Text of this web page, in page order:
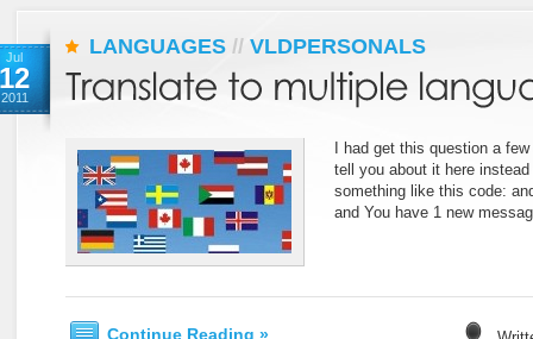
Jul
12
2011
LANGUAGES // VLDPERSONALS
I had get this question a
tell you about it here
something like this code:
and You have 1 new
Continue Reading »